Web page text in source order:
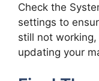
Check the
settings to
still not
updating your